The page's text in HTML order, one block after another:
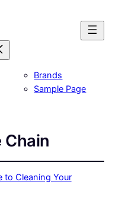
Brands
Sample Page